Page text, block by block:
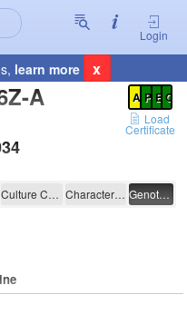
Login
learn more x
A
Registration Summary
A P E C
Load
Certificate
Culture Conditions Characterisation Genotyping